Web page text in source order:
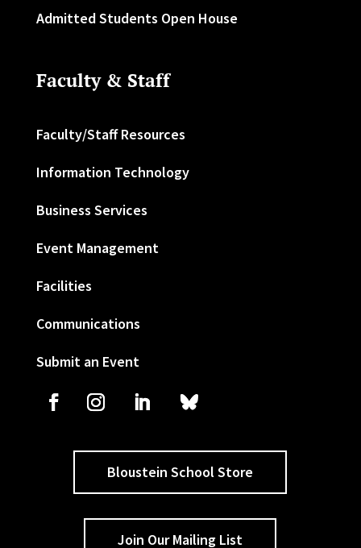
Admitted Students Open House
Faculty & Staff
Faculty/Staff Resources
Information Technology
Business Services
Event Management
Facilities
Communications
Submit an Event
Bloustein School Store
Join Our Mailing List